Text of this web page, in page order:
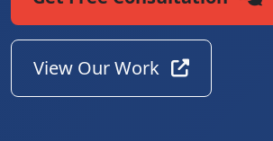
View Our Work